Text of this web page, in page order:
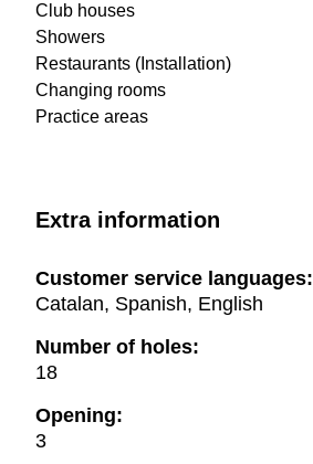
Club houses
Showers
Restaurants (Installation)
Changing rooms
Practice areas
Extra information
Customer service languages:
Catalan, Spanish, English
Number of holes:
18
Opening:
3